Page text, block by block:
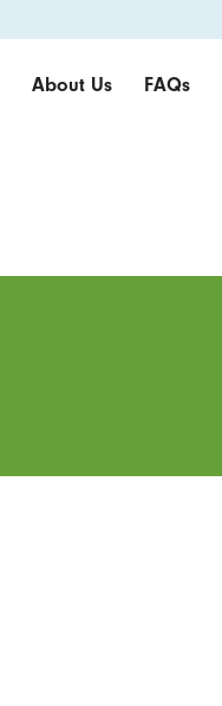
About Us FAQs